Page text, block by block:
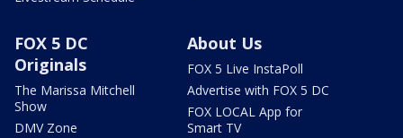
FOX 5 DC
Originals
The Marissa Mitchell
Show
DMV Zone
About Us
FOX 5 Live InstaPoll
Advertise with FOX 5 DC
FOX LOCAL App for
Smart TV